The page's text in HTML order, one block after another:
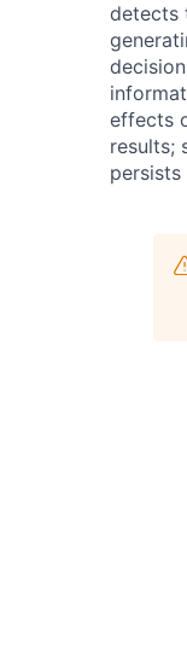
detects
effects
results;